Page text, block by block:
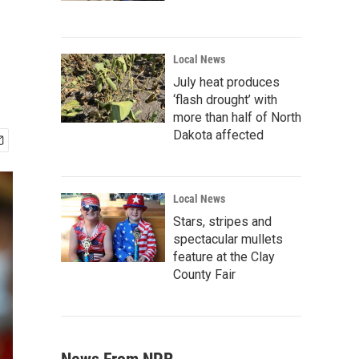
Local News
July heat produces
‘flash drought’ with
more than half of North
Dakota affected
Local News
Stars, stripes and
spectacular mullets
feature at the Clay
County Fair